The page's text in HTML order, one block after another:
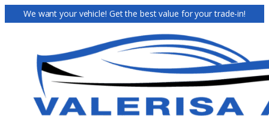
We want your vehicle! Get the best value for your trade-in!